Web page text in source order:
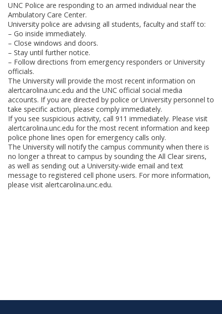
UNC Police are responding to an armed individual near the
Ambulatory Care Center.
University police are advising all students, faculty and staff to:
– Go inside immediately.
– Close windows and doors.
– Stay until further notice.
– Follow directions from emergency responders or University
officials.
The University will provide the most recent information on
alertcarolina.unc.edu and the UNC official social media
accounts. If you are directed by police or University personnel to
take specific action, please comply immediately.
If you see suspicious activity, call 911 immediately. Please visit
alertcarolina.unc.edu for the most recent information and keep
police phone lines open for emergency calls only.
The University will notify the campus community when there is
no longer a threat to campus by sounding the All Clear sirens,
as well as sending out a University-wide email and text
message to registered cell phone users. For more information,
please visit alertcarolina.unc.edu.